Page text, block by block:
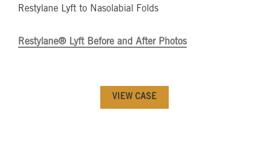
Restylane Lyft to Nasolabial Folds
Restylane® Lyft Before and After Photos
VIEW CASE